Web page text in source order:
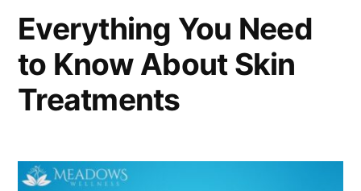
Everything You Need
to Know About Skin
Treatments